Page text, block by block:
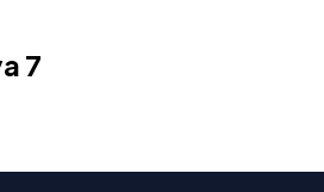
7